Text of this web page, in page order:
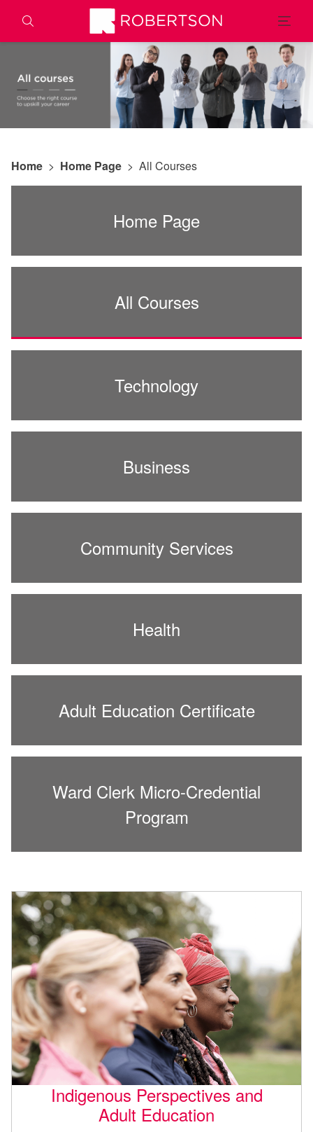
Home > Home Page > All Courses
Home Page
All Courses
Technology
Business
Community Services
Health
Adult Education Certificate
Ward Clerk Micro-Credential
Program
Indigenous Perspectives and
Adult Education